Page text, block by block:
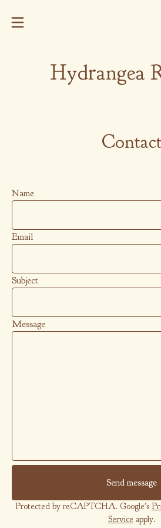
Hydrangea
Name
Email
Subject
Message
Send message
Protected by reCAPTCHA. Google's
Serviceapply.